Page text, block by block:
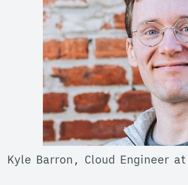
Kyle Barron, Cloud Engineer